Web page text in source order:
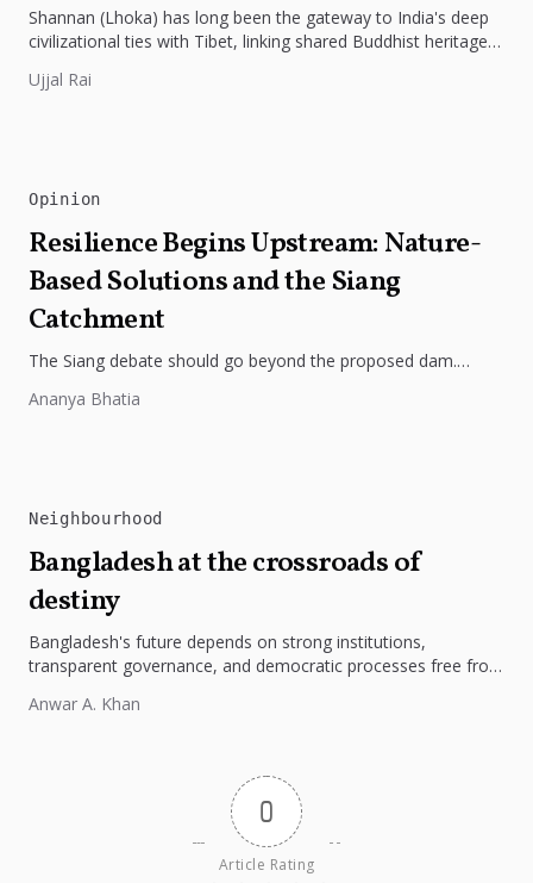
Shannan (Lhoka) has long been the gateway to India's deep
civilizational ties with Tibet, linking shared Buddhist heritage,
Ujjal Rai
Opinion
Resilience Begins Upstream: Nature-
Based Solutions and the Siang
Catchment
The Siang debate should go beyond the proposed dam.
and slope protection is...
Ananya Bhatia
Neighbourhood
Bangladesh at the crossroads of
destiny
Bangladesh's future depends on strong institutions,
transparent governance, and democratic processes free from
Anwar A. Khan
0
Article Rating